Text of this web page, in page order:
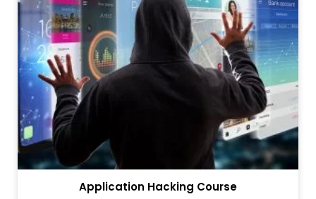
Application Hacking Course